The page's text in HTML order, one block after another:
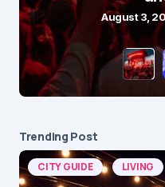
August 3,
Trending Post
CITY GUIDE LIVING